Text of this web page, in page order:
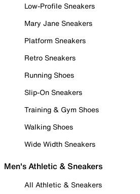
Low-Profile Sneakers
Mary Jane Sneakers
Platform Sneakers
Retro Sneakers
Running Shoes
Slip-On Sneakers
Training & Gym Shoes
Walking Shoes
Wide Width Sneakers
Men's Athletic & Sneakers
All Athletic & Sneakers